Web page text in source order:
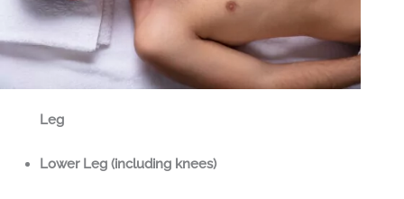
Leg
Lower Leg (including knees)